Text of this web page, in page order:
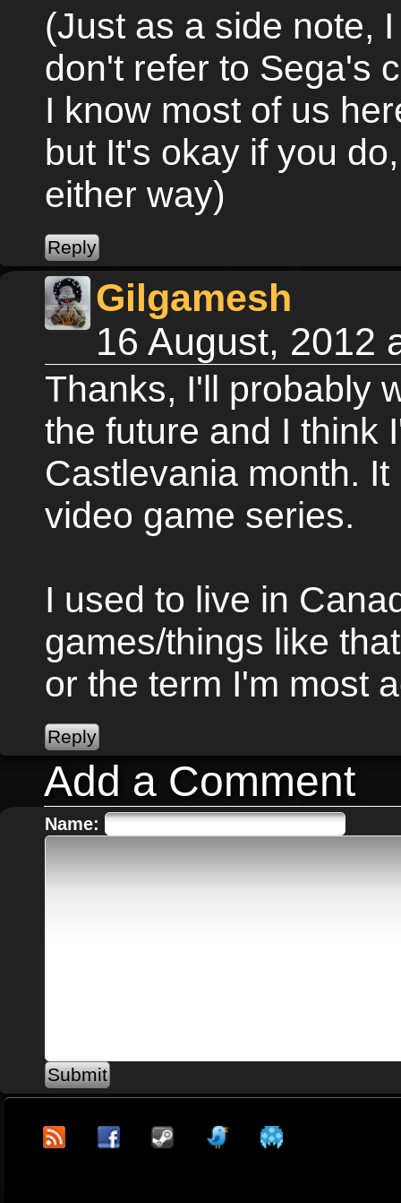
(Just as a side note,
don't refer to Sega's
I know most of us
but It's okay if you
either way)
Gilgamesh
16 August, 2012
Thanks, I'll probably
the future and I think
Castlevania month.
video game series.
I used to live in
games/things like
or the term I'm most
Add a Comment
Name: